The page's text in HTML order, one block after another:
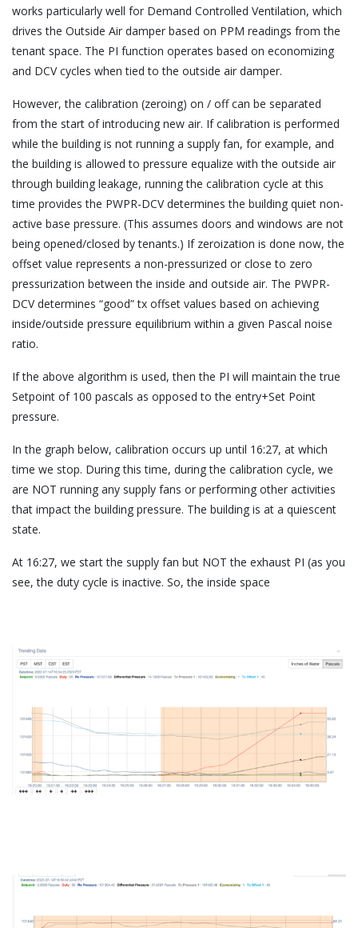
works particularly well for Demand Controlled Ventilation, which
drives the Outside Air damper based on PPM readings from the
tenant space. The PI function operates based on economizing
and DCV cycles when tied to the outside air damper.
However, the calibration (zeroing) on / off can be separated
from the start of introducing new air. If calibration is performed
while the building is not running a supply fan, for example, and
the building is allowed to pressure equalize with the outside air
through building leakage, running the calibration cycle at this
time provides the PWPR-DCV determines the building quiet non-
active base pressure. (This assumes doors and windows are not
being opened/closed by tenants.) If zeroization is done now, the
offset value represents a non-pressurized or close to zero
pressurization between the inside and outside air. The PWPR-
DCV determines “good” tx offset values based on achieving
inside/outside pressure equilibrium within a given Pascal noise
ratio.
If the above algorithm is used, then the PI will maintain the true
Setpoint of 100 pascals as opposed to the entry+Set Point
pressure.
In the graph below, calibration occurs up until 16:27, at which
time we stop. During this time, during the calibration cycle, we
are NOT running any supply fans or performing other activities
that impact the building pressure. The building is at a quiescent
state.
At 16:27, we start the supply fan but NOT the exhaust PI (as you
see, the duty cycle is inactive. So, the inside space